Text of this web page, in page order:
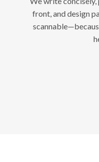
front, and design